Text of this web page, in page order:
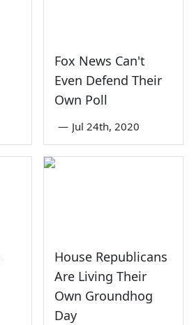
Fox News Can't
Even Defend Their
Own Poll
— Jul 24th, 2020
House Republicans
Are Living Their
Own Groundhog
Day